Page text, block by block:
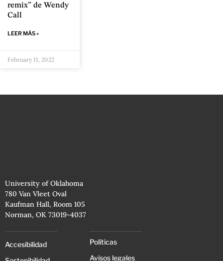
remix” de Wendy
Call
LEER MÁS »
February 11, 2022
University of Oklahoma
780 Van Vleet Oval
Kaufman Hall, Room 105
Norman, OK 73019-4037
Accesibilidad
Políticas
Avisos legales